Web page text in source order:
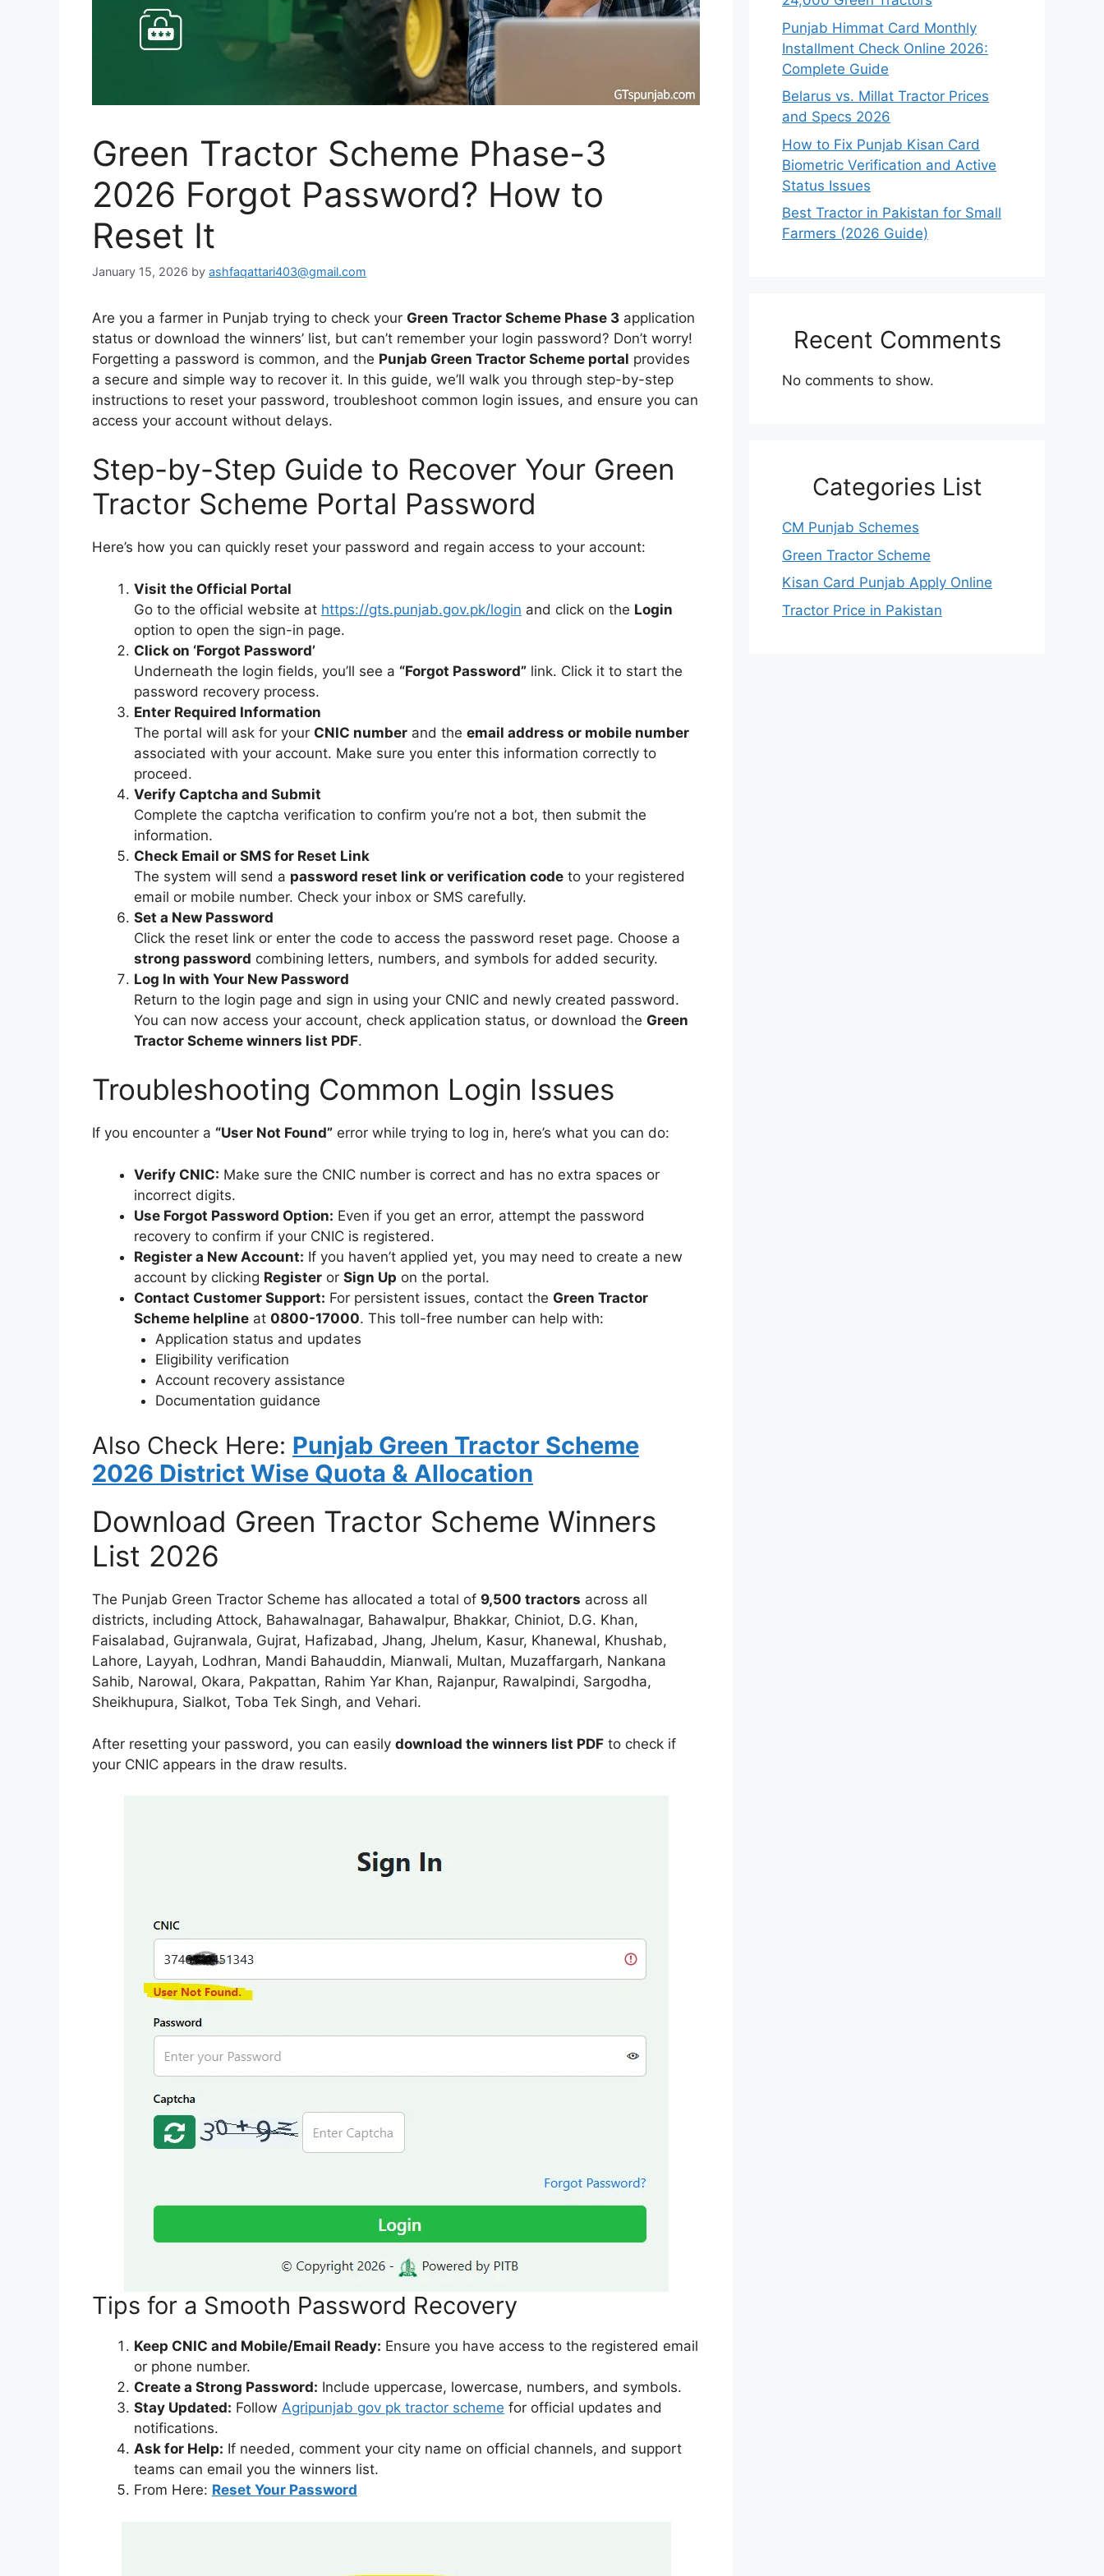
Green Tractor Scheme Phase-3
2026 Forgot Password? How to
Reset It
January 15, 2026 by ashfaqattari403@gmail.com
Are you a farmer in Punjab trying to check your Green Tractor Scheme Phase 3 application
status or download the winners’ list, but can’t remember your login password? Don’t worry!
Forgetting a password is common, and the Punjab Green Tractor Scheme portal provides
a secure and simple way to recover it. In this guide, we’ll walk you through step-by-step
instructions to reset your password, troubleshoot common login issues, and ensure you can
access your account without delays.
Step-by-Step Guide to Recover Your Green
Tractor Scheme Portal Password
Here’s how you can quickly reset your password and regain access to your account:
Visit the Official Portal
Go to the official website at https://gts.punjab.gov.pk/login and click on the Login
option to open the sign-in page.
Click on ‘Forgot Password’
Underneath the login fields, you’ll see a “Forgot Password” link. Click it to start the
password recovery process.
Enter Required Information
The portal will ask for your CNIC number and the email address or mobile number
associated with your account. Make sure you enter this information correctly to
proceed.
Verify Captcha and Submit
Complete the captcha verification to confirm you’re not a bot, then submit the
information.
Check Email or SMS for Reset Link
The system will send a password reset link or verification code to your registered
email or mobile number. Check your inbox or SMS carefully.
Set a New Password
Click the reset link or enter the code to access the password reset page. Choose a
strong password combining letters, numbers, and symbols for added security.
Log In with Your New Password
Return to the login page and sign in using your CNIC and newly created password.
You can now access your account, check application status, or download the Green
Tractor Scheme winners list PDF.
Troubleshooting Common Login Issues
If you encounter a “User Not Found” error while trying to log in, here’s what you can do:
Verify CNIC: Make sure the CNIC number is correct and has no extra spaces or
incorrect digits.
Use Forgot Password Option: Even if you get an error, attempt the password
recovery to confirm if your CNIC is registered.
Register a New Account: If you haven’t applied yet, you may need to create a new
account by clicking Register or Sign Up on the portal.
Contact Customer Support: For persistent issues, contact the Green Tractor
Scheme helpline at 0800-17000. This toll-free number can help with:
Application status and updates
Eligibility verification
Account recovery assistance
Documentation guidance
Also Check Here: Punjab Green Tractor Scheme
2026 District Wise Quota & Allocation
Download Green Tractor Scheme Winners
List 2026
The Punjab Green Tractor Scheme has allocated a total of 9,500 tractors across all
districts, including Attock, Bahawalnagar, Bahawalpur, Bhakkar, Chiniot, D.G. Khan,
Faisalabad, Gujranwala, Gujrat, Hafizabad, Jhang, Jhelum, Kasur, Khanewal, Khushab,
Lahore, Layyah, Lodhran, Mandi Bahauddin, Mianwali, Multan, Muzaffargarh, Nankana
Sahib, Narowal, Okara, Pakpattan, Rahim Yar Khan, Rajanpur, Rawalpindi, Sargodha,
Sheikhupura, Sialkot, Toba Tek Singh, and Vehari.
After resetting your password, you can easily download the winners list PDF to check if
your CNIC appears in the draw results.
Tips for a Smooth Password Recovery
Keep CNIC and Mobile/Email Ready: Ensure you have access to the registered email
or phone number.
Create a Strong Password: Include uppercase, lowercase, numbers, and symbols.
Stay Updated: Follow Agripunjab gov pk tractor scheme for official updates and
notifications.
Ask for Help: If needed, comment your city name on official channels, and support
teams can email you the winners list.
From Here: Reset Your Password
Punjab Himmat Card Monthly
Installment Check Online 2026:
Complete Guide
Belarus vs. Millat Tractor Prices
and Specs 2026
How to Fix Punjab Kisan Card
Biometric Verification and Active
Status Issues
Best Tractor in Pakistan for Small
Farmers (2026 Guide)
Recent Comments
No comments to show.
Categories List
CM Punjab Schemes
Green Tractor Scheme
Kisan Card Punjab Apply Online
Tractor Price in Pakistan